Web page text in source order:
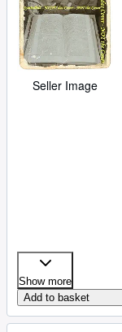
Seller Image
Show more
Add to basket